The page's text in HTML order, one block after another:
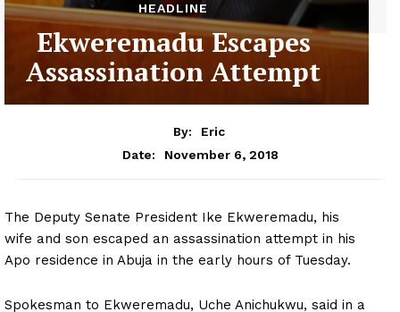
HEADLINE
Ekweremadu Escapes
Assassination Attempt
By:
Eric
Date:
November 6, 2018
The Deputy Senate President Ike Ekweremadu, his
wife and son escaped an assassination attempt in his
Apo residence in Abuja in the early hours of Tuesday.
Spokesman to Ekweremadu, Uche Anichukwu, said in a